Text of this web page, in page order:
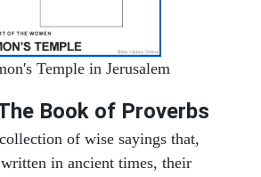
Temple in Jerusalem
Book of Proverbs
of wise sayings that,
in ancient times, their